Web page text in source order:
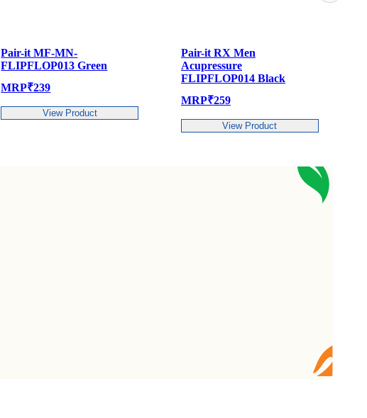
Pair-it MF-MN-
FLIPFLOP013 Green
MRP₹239
View Product
Pair-it RX Men
Acupressure
FLIPFLOP014 Black
MRP₹259
View Product